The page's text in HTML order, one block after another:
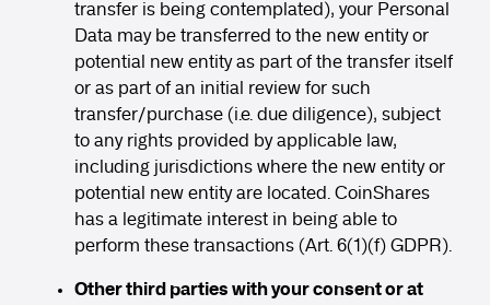
transfer is being contemplated), your Personal
Data may be transferred to the new entity or
potential new entity as part of the transfer itself
or as part of an initial review for such
transfer/purchase (i.e. due diligence), subject
to any rights provided by applicable law,
including jurisdictions where the new entity or
potential new entity are located. CoinShares
has a legitimate interest in being able to
perform these transactions (Art. 6(1)(f) GDPR).
Other third parties with your consent or at